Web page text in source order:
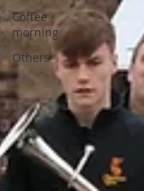
Coffee
morning
Others